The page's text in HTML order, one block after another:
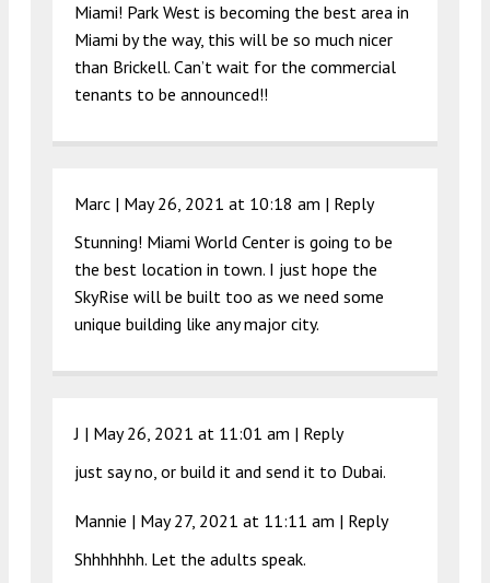
Miami! Park West is becoming the best area in
Miami by the way, this will be so much nicer
than Brickell. Can’t wait for the commercial
tenants to be announced!!
Marc | May 26, 2021 at 10:18 am | Reply
Stunning! Miami World Center is going to be
the best location in town. I just hope the
SkyRise will be built too as we need some
unique building like any major city.
J | May 26, 2021 at 11:01 am | Reply
just say no, or build it and send it to Dubai.
Mannie | May 27, 2021 at 11:11 am | Reply
Shhhhhhh. Let the adults speak.